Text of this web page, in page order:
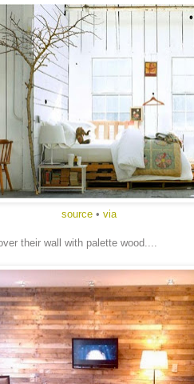
source• via
their wall with palette wood....